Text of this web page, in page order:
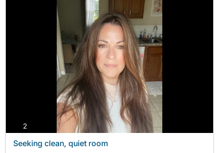
2photos
Seeking clean, quiet room